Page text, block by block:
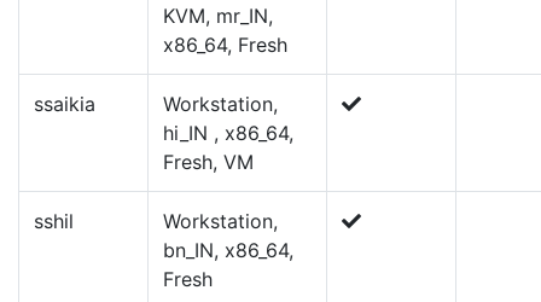
KVM, mr_IN,
x86_64, Fresh
ssaikia
Workstation,
hi_IN , x86_64,
Fresh, VM
sshil
Workstation,
bn_IN, x86_64,
Fresh